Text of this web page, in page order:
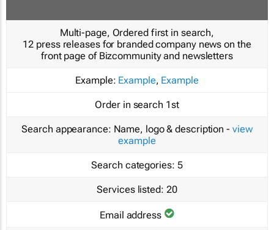
Multi-page, Ordered first in search,
12 press releases for branded company news on the
front page of Bizcommunity and newsletters
Example: Example, Example
Order in search 1st
Search appearance: Name, logo & description - view
example
Search categories: 5
Services listed: 20
Email address